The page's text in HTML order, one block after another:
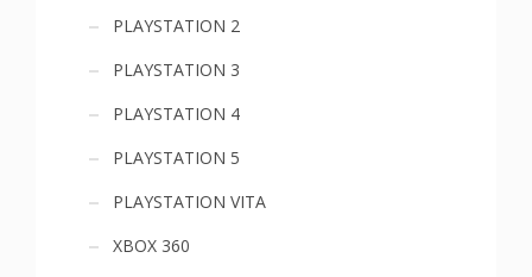
PLAYSTATION 2
PLAYSTATION 3
PLAYSTATION 4
PLAYSTATION 5
PLAYSTATION VITA
XBOX 360